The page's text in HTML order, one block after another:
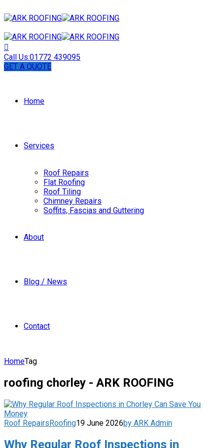
Call Us:01772 439095
GET A QUOTE
Home
Services
Roof Repairs
Flat Roofing
Roof Tiling
Chimney Repairs
Soffits, Fascias and Guttering
About
Blog / News
Contact
HomeTag
roofing chorley - ARK ROOFING
Roof RepairsRoofing19 June 2026by ARK Admin
Why Regular Roof Inspections in